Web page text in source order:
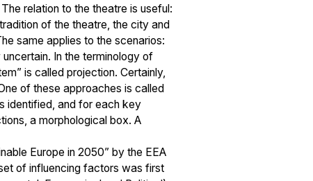
relation to the theatre is useful:
of the theatre, the city and
same applies to the scenarios:
In the terminology of
is called projection. Certainly,
of these approaches is called
identified, and for each key
a morphological box. A
Europe in 2050” by the EEA
of influencing factors was first